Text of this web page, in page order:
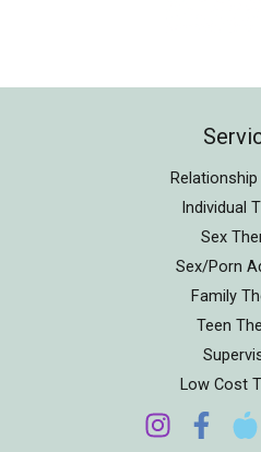
Individual
Sex
Sex/Porn
Family
Teen
Low Cost